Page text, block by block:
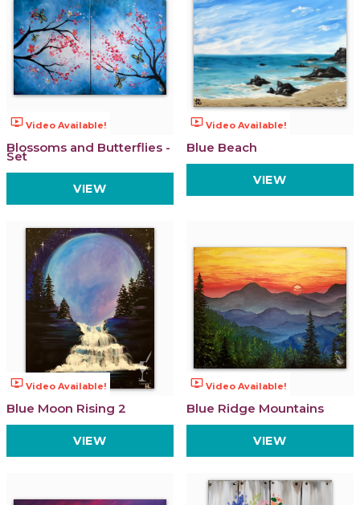
ondemand_video Video Available!
Blossoms and Butterflies -
Set
VIEW
ondemand_video Video Available!
Blue Beach
VIEW
ondemand_video Video Available!
Blue Moon Rising 2
VIEW
ondemand_video Video Available!
Blue Ridge Mountains
VIEW